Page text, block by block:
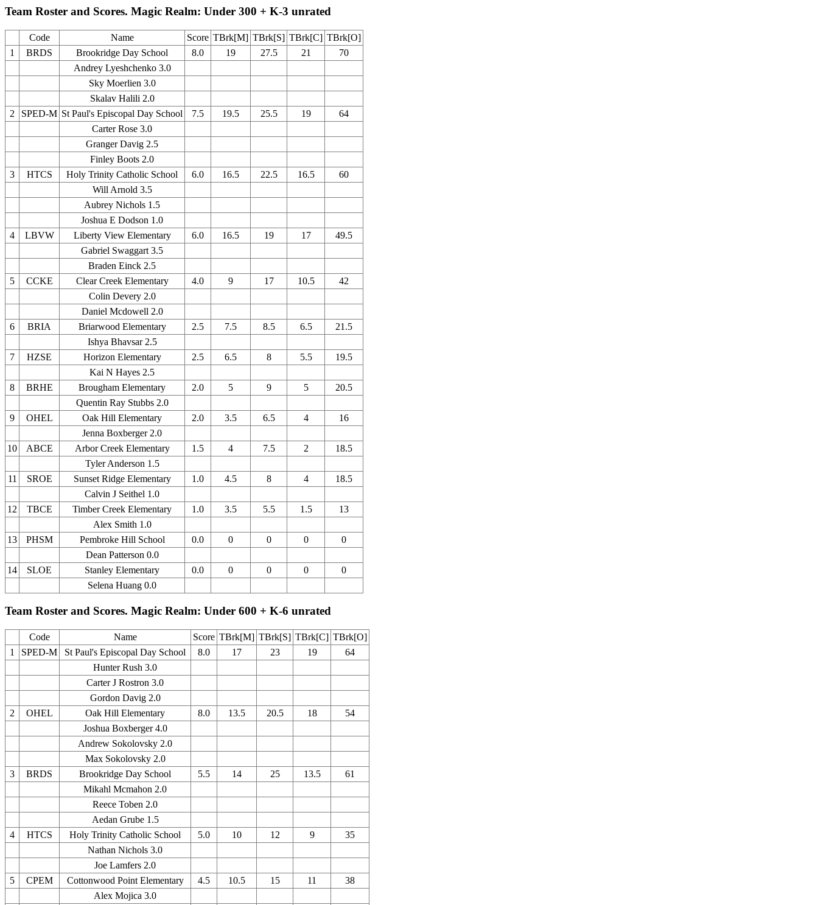
Team Roster and Scores. Magic Realm: Under 300 + K-3 unrated
Code Name Score TBrk[M] TBrk[S] TBrk[C] TBrk[O]
1
BRDS Brookridge Day School 8.0 19 27.5 21
70
Andrey Lyeshchenko 3.0
Sky Moerlien 3.0
Skalav Halili 2.0
2
SPED-M St Paul's Episcopal Day School 7.5 19.5 25.5 19
64
Carter Rose 3.0
Granger Davig 2.5
Finley Boots 2.0
3
HTCS Holy Trinity Catholic School 6.0 16.5 22.5 16.5
60
Will Arnold 3.5
Aubrey Nichols 1.5
Joshua E Dodson 1.0
4
LBVW Liberty View Elementary 6.0 16.5 19 17
49.5
Gabriel Swaggart 3.5
Braden Einck 2.5
5
CCKE Clear Creek Elementary 4.0 9 17 10.5
42
Colin Devery 2.0
Daniel Mcdowell 2.0
6
BRIA Briarwood Elementary 2.5 7.5 8.5 6.5
21.5
Ishya Bhavsar 2.5
7
HZSE Horizon Elementary 2.5 6.5 8 5.5
19.5
Kai N Hayes 2.5
8
BRHE Brougham Elementary 2.0 5 9 5
20.5
Quentin Ray Stubbs 2.0
9
OHEL Oak Hill Elementary 2.0 3.5 6.5 4
16
Jenna Boxberger 2.0
10
ABCE Arbor Creek Elementary 1.5 4 7.5 2
18.5
Tyler Anderson 1.5
11
SROE Sunset Ridge Elementary 1.0 4.5 8 4
18.5
Calvin J Seithel 1.0
12
TBCE Timber Creek Elementary 1.0 3.5 5.5 1.5
13
Alex Smith 1.0
13
PHSM Pembroke Hill School 0.0 0 0 0
0
Dean Patterson 0.0
14
SLOE Stanley Elementary 0.0 0 0 0
0
Selena Huang 0.0
Team Roster and Scores. Magic Realm: Under 600 + K-6 unrated
Code Name Score TBrk[M] TBrk[S] TBrk[C] TBrk[O]
1
SPED-M St Paul's Episcopal Day School 8.0 17 23 19
64
Hunter Rush 3.0
Carter J Rostron 3.0
Gordon Davig 2.0
2
OHEL Oak Hill Elementary 8.0 13.5 20.5 18
54
Joshua Boxberger 4.0
Andrew Sokolovsky 2.0
Max Sokolovsky 2.0
3
BRDS Brookridge Day School 5.5 14 25 13.5
61
Mikahl Mcmahon 2.0
Reece Toben 2.0
Aedan Grube 1.5
4
HTCS Holy Trinity Catholic School 5.0 10 12 9
35
Nathan Nichols 3.0
Joe Lamfers 2.0
5
CPEM Cottonwood Point Elementary 4.5 10.5 15 11
38
Alex Mojica 3.0